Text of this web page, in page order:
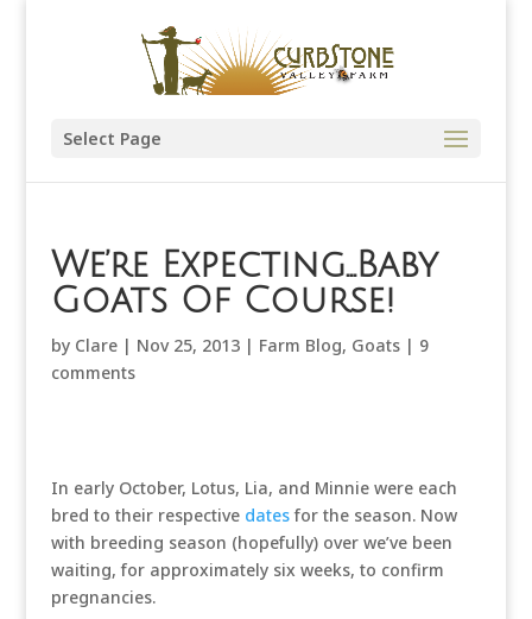
Select Page
We’re Expecting…Baby
Goats Of Course!
by Clare| Nov 25, 2013| Farm Blog, Goats| 9
comments
In early October, Lotus, Lia, and Minnie were each
bred to their respective datesfor the season. Now
with breeding season (hopefully) over we’ve been
waiting, for approximately six weeks, to confirm
pregnancies.